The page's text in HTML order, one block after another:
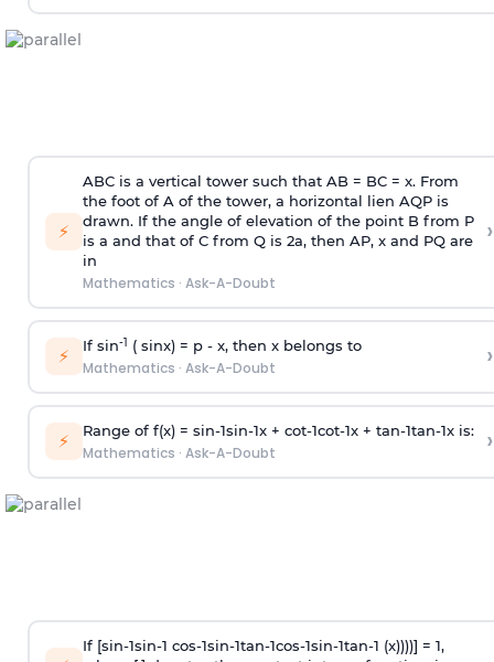
⚡
ABC is a vertical tower such that AB = BC = x. From
the foot of A of the tower, a horizontal lien AQP is
drawn. If the angle of elevation of the point B from P
is a and that of C from Q is 2a, then AP, x and PQ are
in
Mathematics · Ask-A-Doubt
›
⚡ If sin-1 ( sinx) = p- x, then x belongs to
Mathematics · Ask-A-Doubt ›
⚡ Range of f(x) = sin-1sin-1x + cot-1cot-1x + tan-1tan-1x is:
Mathematics · Ask-A-Doubt ›
If [sin-1sin-1 cos-1sin-1tan-1cos-1sin-1tan-1 (x))))] = 1,